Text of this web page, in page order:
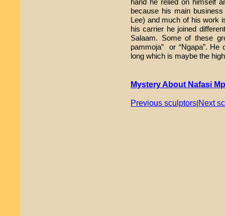
hand he relied on himself
because his main
Lee) and much of his work
his carrier he joined
Salaam. Some of these
pammoja” or “Ngapa”.
long which is maybe the
Mystery About Nafasi
Previous sculptors Next